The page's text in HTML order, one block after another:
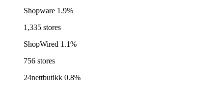
Shopware 1.9%
1,335 stores
ShopWired 1.1%
756 stores
24nettbutikk 0.8%